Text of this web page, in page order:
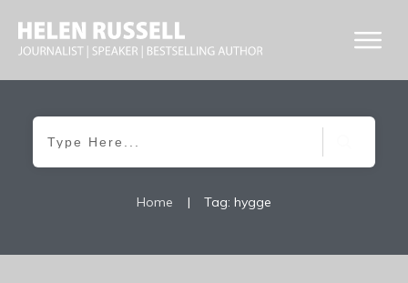
Home | Tag: hygge